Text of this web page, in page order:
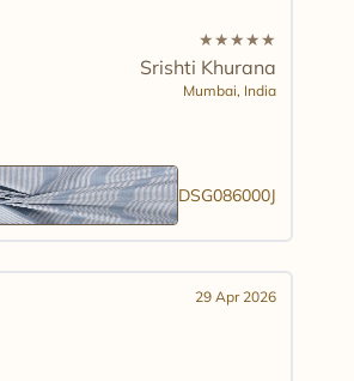
★★★★★
Srishti Khurana
Mumbai, India
DSG086000J
29 Apr 2026